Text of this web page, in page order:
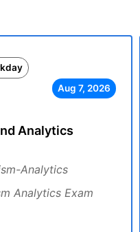
Aug 7, 2026
Analytics
Analytics
Analytics Exam